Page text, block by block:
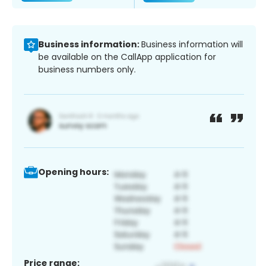
Business information:Business information will
be available on the CallApp application for
business numbers only.
Opening hours:
Price range: